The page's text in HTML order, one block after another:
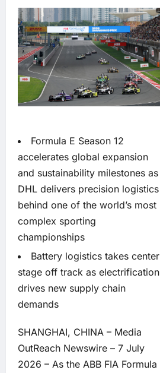
Formula E Season 12
accelerates global expansion
and sustainability milestones as
DHL delivers precision logistics
behind one of the world’s most
complex sporting
championships
Battery logistics takes center
stage off track as electrification
drives new supply chain
demands
SHANGHAI, CHINA – Media
OutReach Newswire – 7 July
2026 – As the ABB FIA Formula